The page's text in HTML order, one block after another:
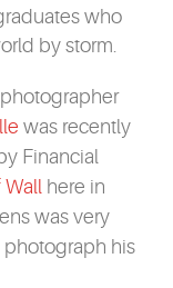
who
by storm.
was recently
Financial
Wall here in
was very
his